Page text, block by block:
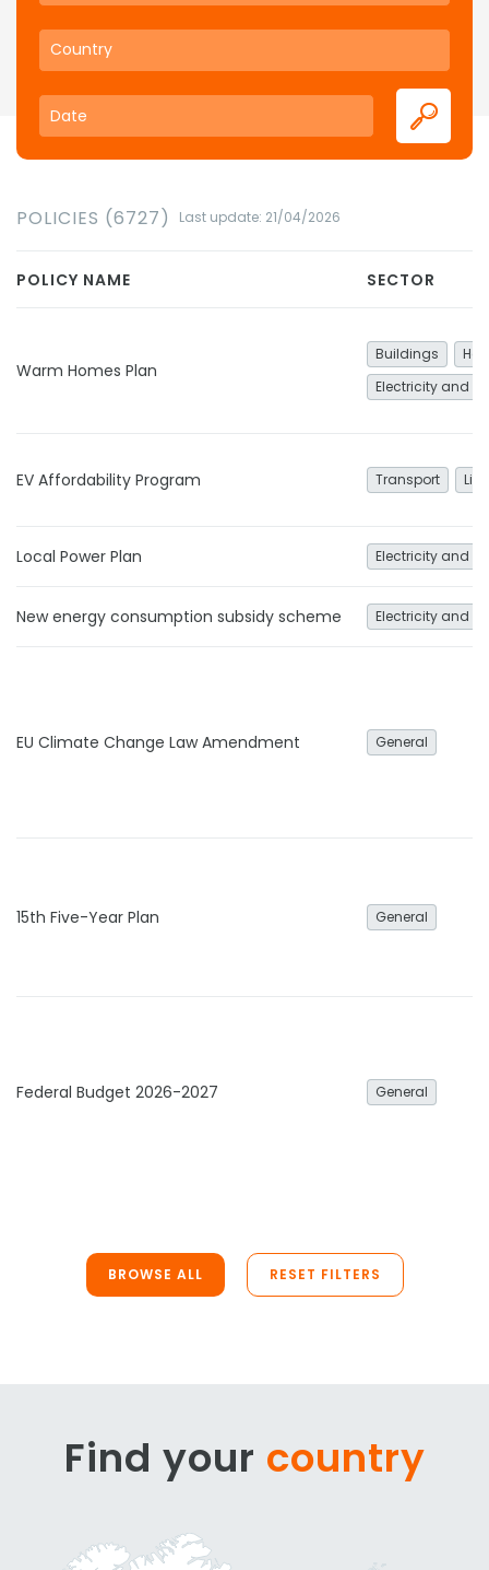
POLICIES (6727) Last update: 21/04/2026
POLICY NAME SECTOR
Warm Homes Plan
Buildings
Electricity and
EV Affordability Program Transport
Local Power Plan Electricity and
New energy consumption subsidy scheme Electricity and
EU Climate Change Law Amendment General
15th Five-Year Plan General
Federal Budget 2026-2027 General
BROWSE ALL RESET FILTERS
Find your country